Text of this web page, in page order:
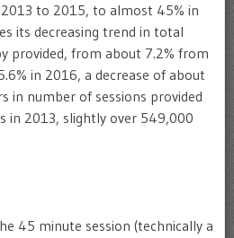
2013 to 2015, to almost 45% in
its decreasing trend in total
provided, from about 7.2% from
in 2016, a decrease of about
in number of sessions provided
in 2013, slightly over 549,000
45 minute session (technically a